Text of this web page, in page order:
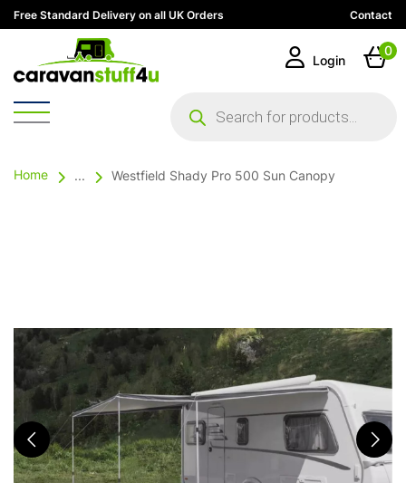
Free Standard Delivery on all UK Orders Contact
search
Login
0
Home ... Westfield Shady Pro 500 Sun Canopy